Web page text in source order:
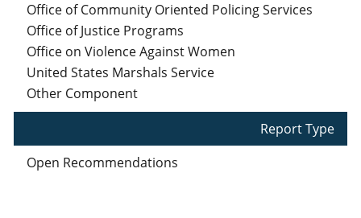
Office of Community Oriented Policing Services
Office of Justice Programs
Office on Violence Against Women
United States Marshals Service
Other Component
Report Type
Open Recommendations